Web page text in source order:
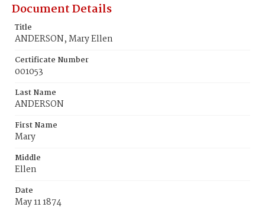
Document Details
Title
ANDERSON, Mary Ellen
Certificate Number
001053
Last Name
ANDERSON
First Name
Mary
Middle
Ellen
Date
May 11 1874